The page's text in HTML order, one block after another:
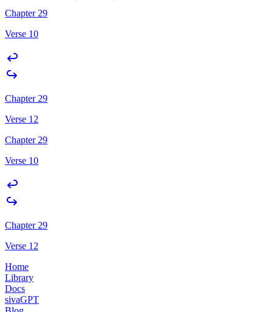
Chapter 29
Verse 10
Chapter 29
Verse 12
Chapter 29
Verse 10
Chapter 29
Verse 12
Home
Library
Docs
sivaGPT